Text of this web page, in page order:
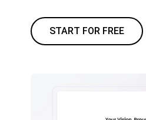
START FOR FREE